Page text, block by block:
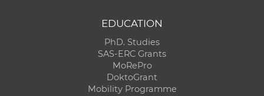
EDUCATION
PhD. Studies
SAS-ERC Grants
MoRePro
DoktoGrant
Mobility Programme